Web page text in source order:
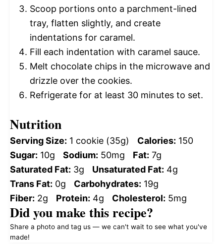
Scoop portions onto a parchment-lined
tray, flatten slightly, and create
indentations for caramel.
Fill each indentation with caramel sauce.
Melt chocolate chips in the microwave and
drizzle over the cookies.
Refrigerate for at least 30 minutes to set.
Nutrition
Serving Size: 1 cookie (35g) Calories: 150
Sugar: 10g Sodium: 50mg Fat: 7g
Saturated Fat: 3g Unsaturated Fat: 4g
Trans Fat: 0g Carbohydrates: 19g
Fiber: 2g Protein: 4g Cholesterol: 5mg
Did you make this recipe?
Share a photo and tag us — we can't wait to see what you've
made!